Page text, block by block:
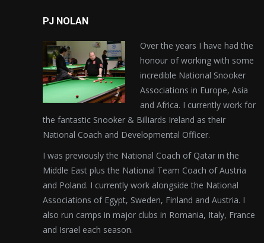
PJ NOLAN
Over the years I have had the
honour of working with some
incredible National Snooker
Associations in Europe, Asia
and Africa. I currently work for
the fantastic Snooker & Billiards Ireland as their
National Coach and Developmental Officer.
I was previously the National Coach of Qatar in the
Middle East plus the National Team Coach of Austria
and Poland. I currently work alongside the National
Associations of Egypt, Sweden, Finland and Austria. I
also run camps in major clubs in Romania, Italy, France
and Israel each season.